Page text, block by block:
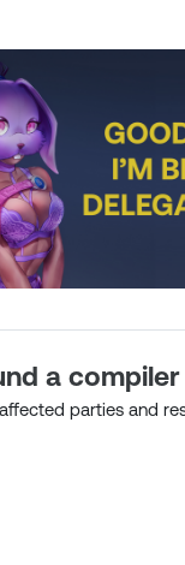
a
parties and